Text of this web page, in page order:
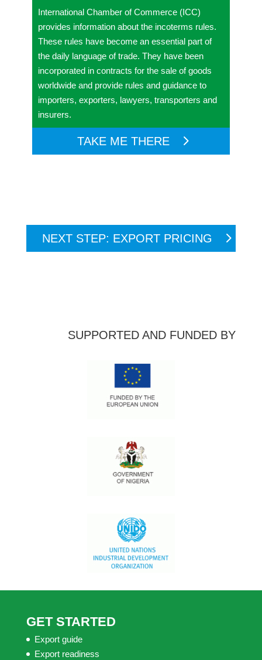
International Chamber of Commerce (ICC)
provides information about the incoterms rules.
These rules have become an essential part of
the daily language of trade. They have been
incorporated in contracts for the sale of goods
worldwide and provide rules and guidance to
importers, exporters, lawyers, transporters and
insurers.
TAKE ME THERE
NEXT STEP: EXPORT PRICING
SUPPORTED AND FUNDED BY
GET STARTED
Export guide
Export readiness